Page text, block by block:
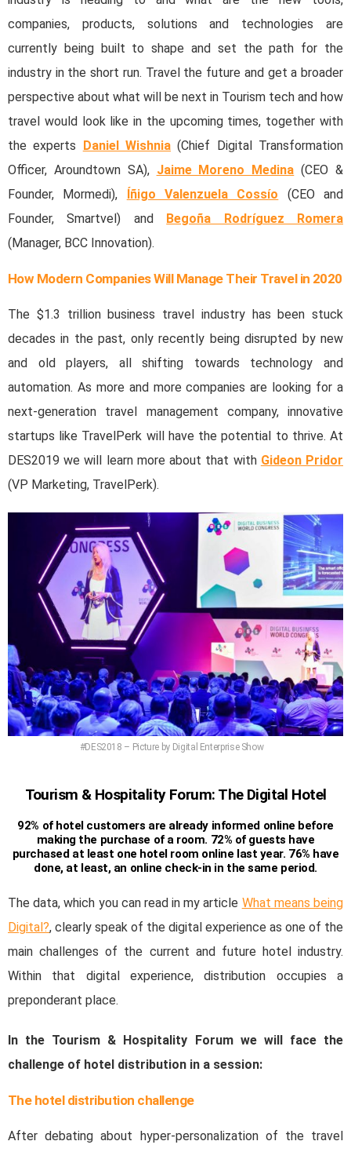
companies, products, solutions and technologies are
currently being built to shape and set the path for the
industry in the short run. Travel the future and get a broader
perspective about what will be next in Tourism tech and how
travel would look like in the upcoming times, together with
the experts Daniel Wishnia (Chief Digital Transformation
Officer, Aroundtown SA), Jaime Moreno Medina (CEO &
Founder, Mormedi), Íñigo Valenzuela Cossío (CEO and
Founder, Smartvel) and Begoña Rodríguez Romera
(Manager, BCC Innovation).
How Modern Companies Will Manage Their Travel in 2020
The $1.3 trillion business travel industry has been stuck
decades in the past, only recently being disrupted by new
and old players, all shifting towards technology and
automation. As more and more companies are looking for a
next-generation travel management company, innovative
startups like TravelPerk will have the potential to thrive. At
DES2019 we will learn more about that with Gideon Pridor
(VP Marketing, TravelPerk).
#DES2018 – Picture by Digital Enterprise Show
Tourism & Hospitality Forum: The Digital Hotel
92% of hotel customers are already informed online before
making the purchase of a room. 72% of guests have
purchased at least one hotel room online last year. 76% have
done, at least, an online check-in in the same period.
The data, which you can read in my article What means being
Digital?, clearly speak of the digital experience as one of the
main challenges of the current and future hotel industry.
Within that digital experience, distribution occupies a
preponderant place.
In the Tourism & Hospitality Forum we will face the
challenge of hotel distribution in a session:
The hotel distribution challenge
After debating about hyper-personalization of the travel